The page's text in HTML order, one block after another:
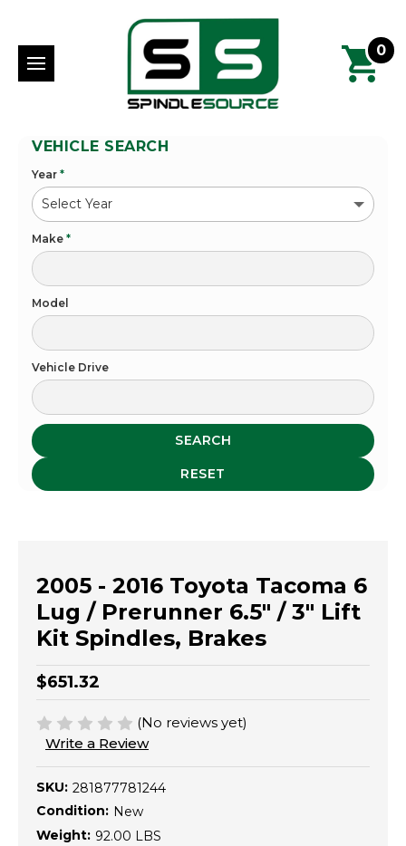
0
VEHICLE SEARCH
Year *
Make *
Model
Vehicle Drive
SEARCH
RESET
2005 - 2016 Toyota Tacoma 6
Lug / Prerunner 6.5" / 3" Lift
Kit Spindles, Brakes
$651.32
(No reviews yet)
Write a Review
SKU: 281877781244
Condition: New
Weight: 92.00 LBS